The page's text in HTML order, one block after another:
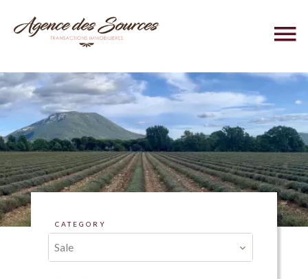
CATEGORY
Sale